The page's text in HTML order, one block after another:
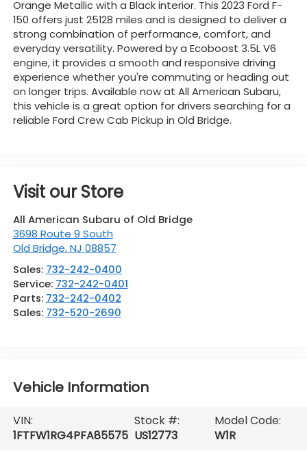
Orange Metallic with a Black interior. This 2023 Ford F-
150 offers just 25128 miles and is designed to deliver a
strong combination of performance, comfort, and
everyday versatility. Powered by a Ecoboost 3.5L V6
engine, it provides a smooth and responsive driving
experience whether you're commuting or heading out
on longer trips. Available now at All American Subaru,
this vehicle is a great option for drivers searching for a
reliable Ford Crew Cab Pickup in Old Bridge.
Visit our Store
All American Subaru of Old Bridge
3698 Route 9 South
Old Bridge,NJ 08857
Sales: 732-242-0400
Service: 732-242-0401
Parts: 732-242-0402
Sales: 732-520-2690
Vehicle Information
VIN:
1FTFW1RG4PFA85575
Stock #:
US12773
Model Code:
W1R